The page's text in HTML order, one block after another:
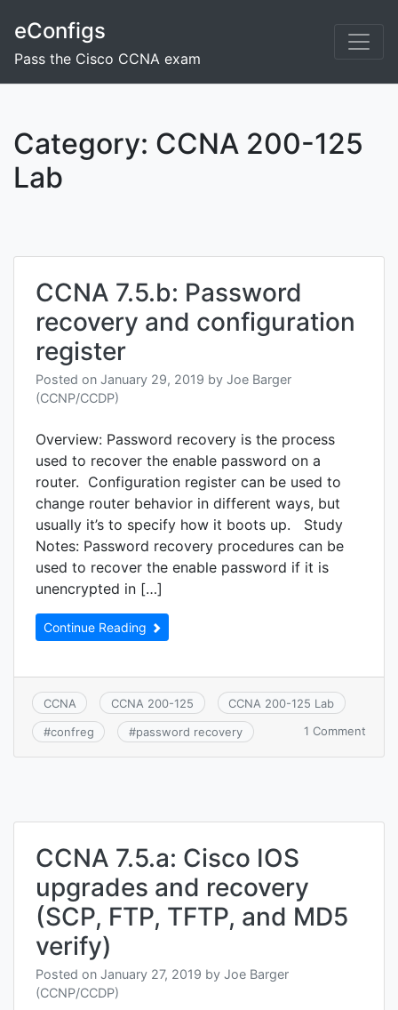
content
eConfigs
Pass the Cisco CCNA exam
Category: CCNA 200-125
Lab
CCNA 7.5.b: Password
recovery and configuration
register
Posted on January 29, 2019 by Joe Barger
(CCNP/CCDP)
Overview: Password recovery is the process
used to recover the enable password on a
router. Configuration register can be used to
change router behavior in different ways, but
usually it’s to specify how it boots up. Study
Notes: Password recovery procedures can be
used to recover the enable password if it is
unencrypted in […]
Continue Reading
CCNA CCNA 200-125 CCNA 200-125 Lab
#confreg #password recovery 1 Comment
CCNA 7.5.a: Cisco IOS
upgrades and recovery
(SCP, FTP, TFTP, and MD5
verify)
Posted on January 27, 2019 by Joe Barger
(CCNP/CCDP)
navigation